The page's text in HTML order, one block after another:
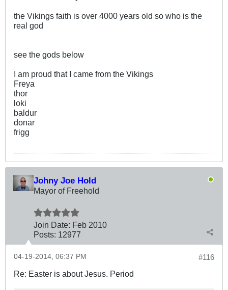
the Vikings faith is over 4000 years old so who is the
real god
see the gods below
I am proud that I came from the Vikings
Freya
thor
loki
baldur
donar
frigg
Johny Joe Hold
Mayor of Freehold
Join Date: Feb 2010
Posts: 12977
#116
04-19-2014, 06:37 PM
Re: Easter is about Jesus. Period